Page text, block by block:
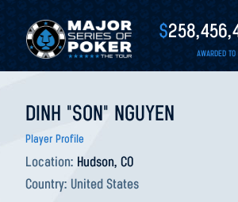
$
AWARDED TO
DINH "SON" NGUYEN
Player Profile
Location: Hudson, CO
Country: United States